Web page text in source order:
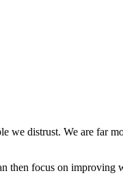
distrust. We are far
then focus on